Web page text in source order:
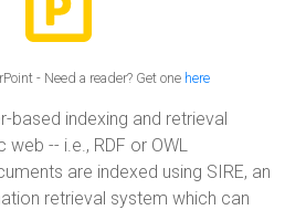
- Need a reader? Get one here
based indexing and retrieval
-- i.e., RDF or OWL
are indexed using SIRE, an
retrieval system which can